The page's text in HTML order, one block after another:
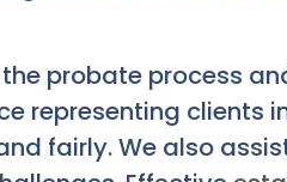
probate process
representing clients
fairly. We also